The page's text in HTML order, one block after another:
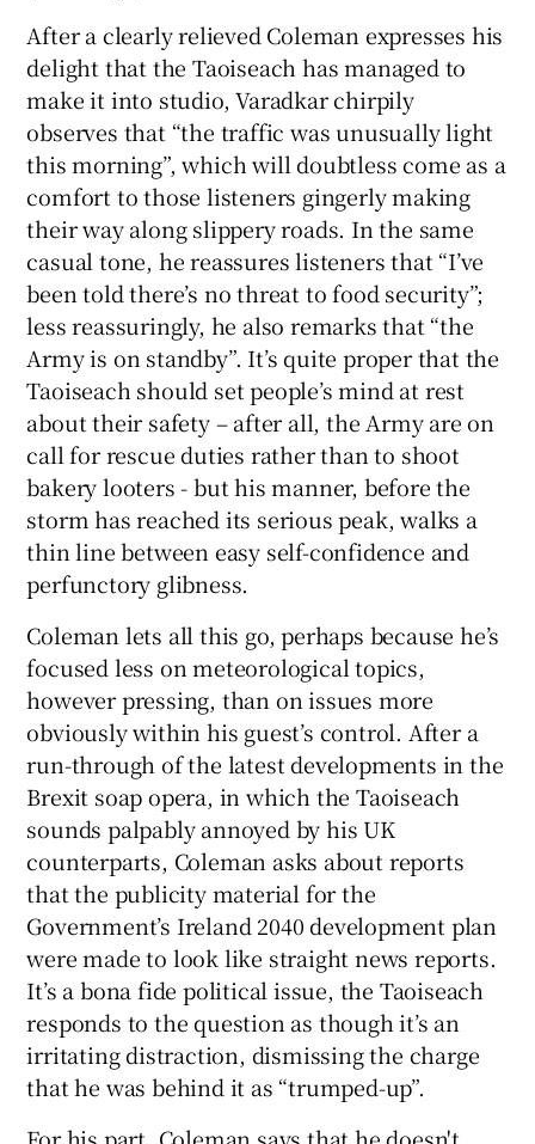
Show Sponsored sub sections
After a clearly relieved Coleman expresses his
delight that the Taoiseach has managed to
make it into studio, Varadkar chirpily
observes that “the traffic was unusually light
this morning”, which will doubtless come as a
comfort to those listeners gingerly making
their way along slippery roads. In the same
casual tone, he reassures listeners that “I’ve
been told there’s no threat to food security”;
less reassuringly, he also remarks that “the
Army is on standby”. It’s quite proper that the
Taoiseach should set people’s mind at rest
about their safety – after all, the Army are on
call for rescue duties rather than to shoot
bakery looters - but his manner, before the
storm has reached its serious peak, walks a
thin line between easy self-confidence and
perfunctory glibness.
Coleman lets all this go, perhaps because he’s
focused less on meteorological topics,
however pressing, than on issues more
obviously within his guest’s control. After a
run-through of the latest developments in the
Brexit soap opera, in which the Taoiseach
sounds palpably annoyed by his UK
counterparts, Coleman asks about reports
that the publicity material for the
Government’s Ireland 2040 development plan
were made to look like straight news reports.
It’s a bona fide political issue, the Taoiseach
responds to the question as though it’s an
irritating distraction, dismissing the charge
that he was behind it as “trumped-up”.
For his part, Coleman says that he doesn't